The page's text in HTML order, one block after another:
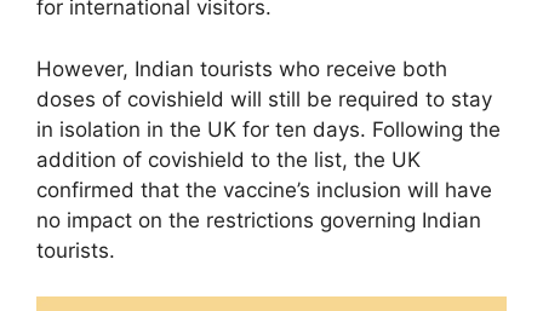
for international visitors.
However, Indian tourists who receive both
doses of covishield will still be required to stay
in isolation in the UK for ten days. Following the
addition of covishield to the list, the UK
confirmed that the vaccine’s inclusion will have
no impact on the restrictions governing Indian
tourists.